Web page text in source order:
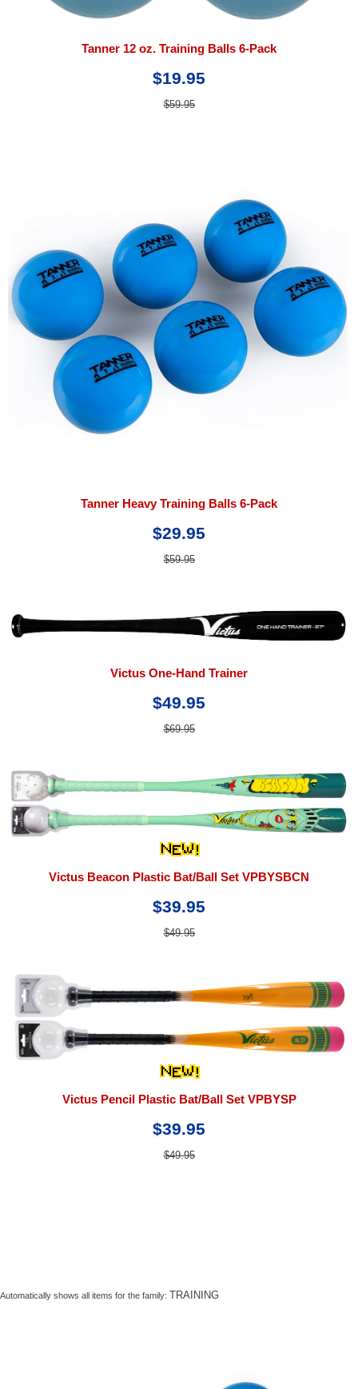
Tanner 12 oz. Training Balls 6-Pack
$19.95
$59.95
Tanner Heavy Training Balls 6-Pack
$29.95
$59.95
Victus One-Hand Trainer
$49.95
$69.95
Victus Beacon Plastic Bat/Ball Set VPBYSBCN
$39.95
$49.95
Victus Pencil Plastic Bat/Ball Set VPBYSP
$39.95
$49.95
Automatically shows all items for the family: TRAINING